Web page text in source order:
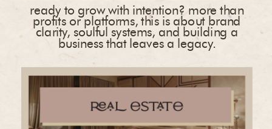
ready to grow with intention? more than
profits or platforms, this is about brand
clarity, soulful systems, and building a
business that leaves a legacy.